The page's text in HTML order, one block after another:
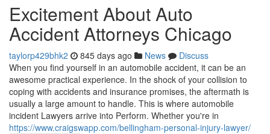
Excitement About Auto
Accident Attorneys Chicago
taylorp429bhk2 845 days ago News
Discuss
When you find yourself in an automobile accident, it can be an
awesome practical experience. In the shock of your collision to
coping with accidents and insurance promises, the aftermath is
usually a large amount to handle. This is where automobile
incident Lawyers arrive into Perform. Whether you're in
https://www.craigswapp.com/bellingham-personal-injury-lawyer/